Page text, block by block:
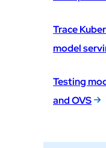
Trace
model
Testing
and OVS